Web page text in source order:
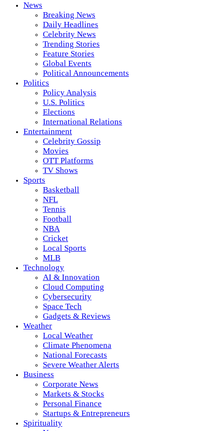
News
Breaking News
Daily Headlines
Celebrity News
Trending Stories
Feature Stories
Global Events
Political Announcements
Politics
Policy Analysis
U.S. Politics
Elections
International Relations
Entertainment
Celebrity Gossip
Movies
OTT Platforms
TV Shows
Sports
Basketball
NFL
Tennis
Football
NBA
Cricket
Local Sports
MLB
Technology
AI & Innovation
Cloud Computing
Cybersecurity
Space Tech
Gadgets & Reviews
Weather
Local Weather
Climate Phenomena
National Forecasts
Severe Weather Alerts
Business
Corporate News
Markets & Stocks
Personal Finance
Startups & Entrepreneurs
Spirituality